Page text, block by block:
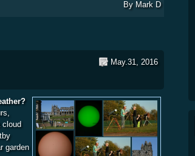
By Mark D
May.31, 2016
cloud
garden